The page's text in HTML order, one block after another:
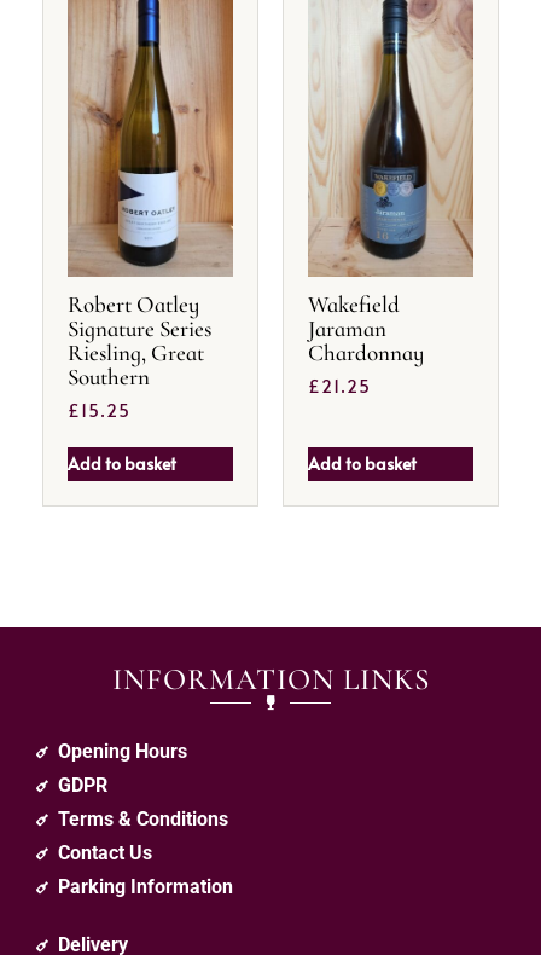
Robert Oatley
Signature Series
Riesling, Great
Southern
£15.25
Add to basket
Wakefield
Jaraman
Chardonnay
£21.25
Add to basket
INFORMATION LINKS
Opening Hours
GDPR
Terms & Conditions
Contact Us
Parking Information
Delivery